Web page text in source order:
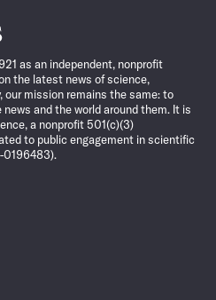
as an independent, nonprofit
the latest news of science,
our mission remains the same: to
and the world around them. It is
a nonprofit 501(c)(3)
to public engagement in scientific
0196483).